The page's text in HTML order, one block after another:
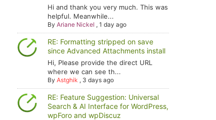
Hi and thank you very much. This was
helpful. Meanwhile...
ByAriane Nickel ,1 day ago
RE: Formatting stripped on save
since Advanced Attachments install
Hi, Please provide the direct URL
where we can see th...
ByAstghik , 3 days ago
RE: Feature Suggestion: Universal
Search & AI Interface for WordPress,
wpForo and wpDiscuz